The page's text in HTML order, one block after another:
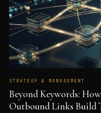
STRATEGY & MANAGEMENT
Beyond Keywords:
Outbound Links Build